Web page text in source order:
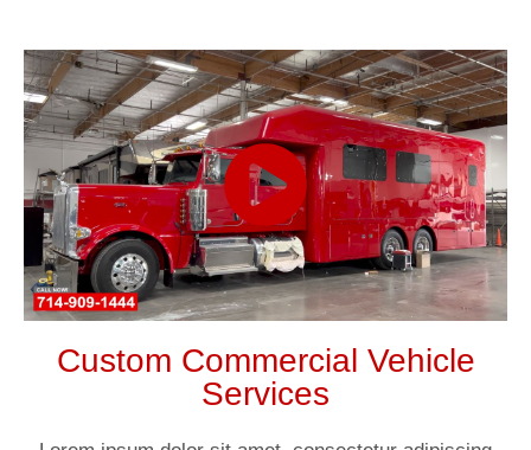
Custom Commercial Vehicle
Services